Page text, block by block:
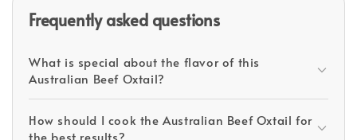
Frequently asked questions
What is special about the flavor of this
Australian Beef Oxtail?
How should I cook the Australian Beef Oxtail for
the best results?